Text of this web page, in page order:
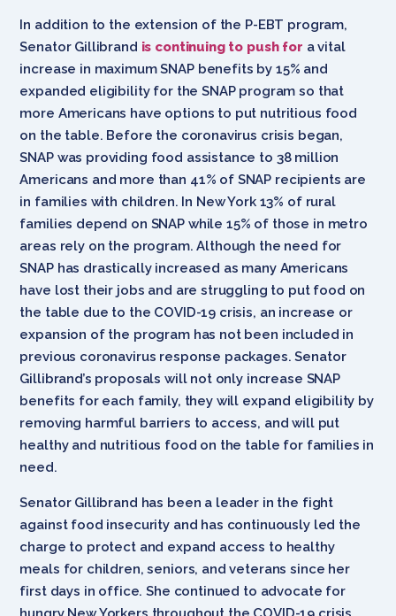
In addition to the extension of the P-EBT program,
Senator Gillibrand is continuing to push for a vital
increase in maximum SNAP benefits by 15% and
expanded eligibility for the SNAP program so that
more Americans have options to put nutritious food
on the table. Before the coronavirus crisis began,
SNAP was providing food assistance to 38 million
Americans and more than 41% of SNAP recipients are
in families with children. In New York 13% of rural
families depend on SNAP while 15% of those in metro
areas rely on the program. Although the need for
SNAP has drastically increased as many Americans
have lost their jobs and are struggling to put food on
the table due to the COVID-19 crisis, an increase or
expansion of the program has not been included in
previous coronavirus response packages. Senator
Gillibrand’s proposals will not only increase SNAP
benefits for each family, they will expand eligibility by
removing harmful barriers to access, and will put
healthy and nutritious food on the table for families in
need.
Senator Gillibrand has been a leader in the fight
against food insecurity and has continuously led the
charge to protect and expand access to healthy
meals for children, seniors, and veterans since her
first days in office. She continued to advocate for